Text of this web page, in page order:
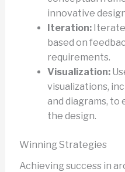
innovative
Iteration:Iterate
based on
requirements.
Visualization:
visualizations,
and diagrams,
the design.
Winning Strategies
Achieving success in